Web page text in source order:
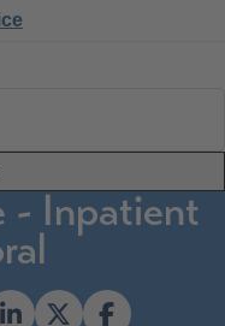
- Inpatient